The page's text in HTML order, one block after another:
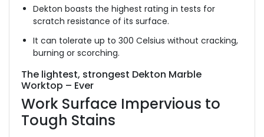
Dekton boasts the highest rating in tests for
scratch resistance of its surface.
It can tolerate up to 300 Celsius without cracking,
burning or scorching.
The lightest, strongest Dekton Marble
Worktop – Ever
Work Surface Impervious to
Tough Stains